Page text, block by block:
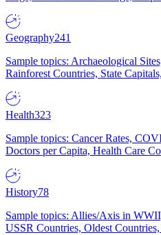
Geography241
Sample topics: Archaeological
Rainforest Countries, State
Health323
Sample topics: Cancer Rates,
Doctors per Capita, Health Care
History78
Sample topics: Allies/Axis in
USSR Countries, Oldest